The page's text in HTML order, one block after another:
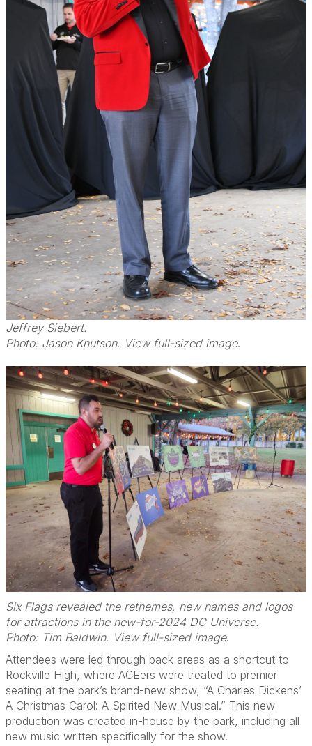
Jeffrey Siebert.
Photo: Jason Knutson. View full-sized image.
Six Flags revealed the rethemes, new names and logos
for attractions in the new-for-2024 DC Universe.
Photo: Tim Baldwin. View full-sized image.
Attendees were led through back areas as a shortcut to
Rockville High, where ACEers were treated to premier
seating at the park’s brand-new show, “A Charles Dickens’
A Christmas Carol: A Spirited New Musical.” This new
production was created in-house by the park, including all
new music written specifically for the show.